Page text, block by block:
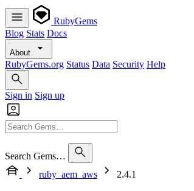
RubyGems
Blog Stats Docs
About
RubyGems.org Status Data Security Help
Sign in Sign up
Search Gems…
ruby_aem_aws
2.4.1